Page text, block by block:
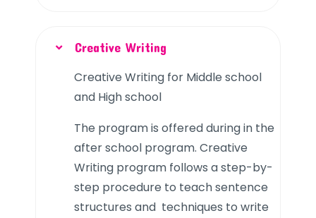
Creative Writing
Creative Writing for Middle school
and High school
The program is offered during in the
after school program. Creative
Writing program follows a step-by-
step procedure to teach sentence
structures and techniques to write